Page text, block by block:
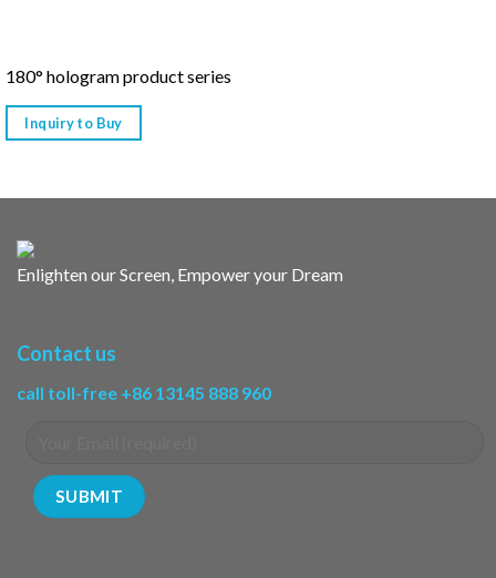
180° hologram product series
Inquiry to Buy
Enlighten our Screen, Empower your Dream
Contact us
call toll-free +86 13145 888 960